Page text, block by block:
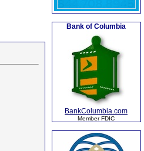
Bank of Columbia
BankColumbia.com
Member FDIC